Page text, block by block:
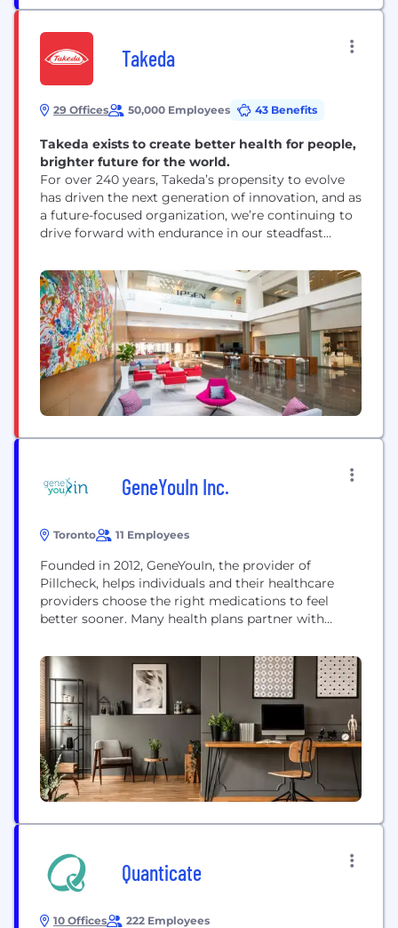
Takeda
29 Offices 50,000 Employees 43 Benefits
Takeda exists to create better health for people,
brighter future for the world.
For over 240 years, Takeda’s propensity to evolve
has driven the next generation of innovation, and as
a future-focused organization, we’re continuing to
drive forward with endurance in our steadfast
patients in a rapidly changing world. We have
been preparing for this period of value creation by
investing in data, digital and...
GeneYouIn Inc.
Toronto 11 Employees
Founded in 2012, GeneYouIn, the provider of
Pillcheck, helps individuals and their healthcare
providers choose the right medications to feel
better sooner. Many health plans partner with
precision medicine to their members. Pillcheck was
the first platform combining DNA analysis with
clinical pharmacy services, and we remain leaders
in the field. We...
Quanticate
10 Offices 222 Employees